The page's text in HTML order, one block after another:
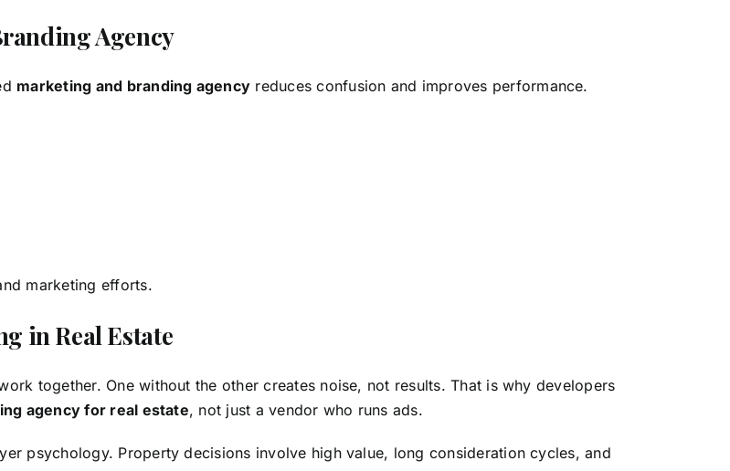
Agency
marketing and branding agency reduces confusion and improves performance.
marketing efforts.
in Real Estate
together. One without the other creates noise, not results. That is why developers
agency for real estate, not just a vendor who runs ads.
psychology. Property decisions involve high value, long consideration cycles, and